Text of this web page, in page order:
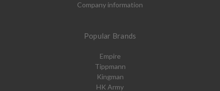
Company information
Popular Brands
Empire
Tippmann
Kingman
HK Army